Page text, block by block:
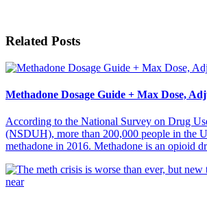
Related Posts
Methadone Dosage Guide + Max Dose,
According to the National Survey on Drug
(NSDUH), more than 200,000 people in the
methadone in 2016. Methadone is an opioid